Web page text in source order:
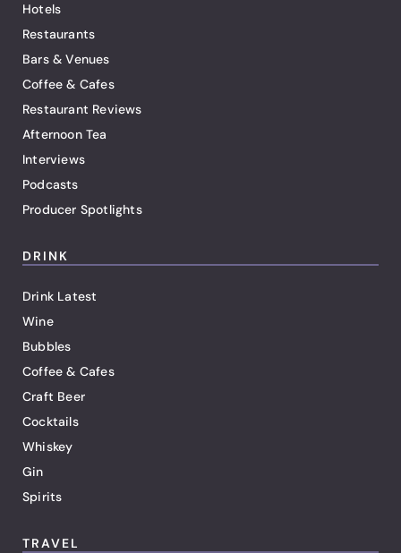
Hotels
Restaurants
Bars & Venues
Coffee & Cafes
Restaurant Reviews
Afternoon Tea
Interviews
Podcasts
Producer Spotlights
DRINK
Drink Latest
Wine
Bubbles
Coffee & Cafes
Craft Beer
Cocktails
Whiskey
Gin
Spirits
TRAVEL